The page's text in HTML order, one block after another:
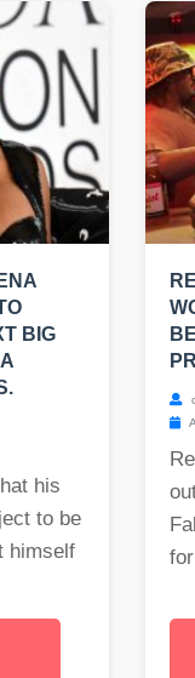
BIG
his
to be
himself